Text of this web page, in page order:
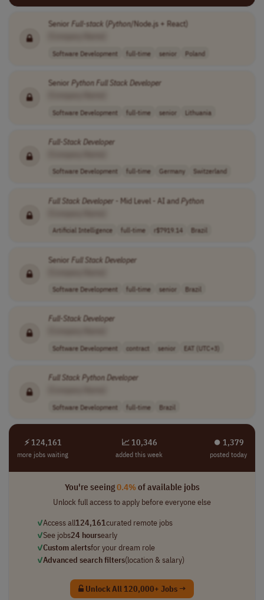
Senior Full-stack Python/Node.js + React)
Software Development full-time senior Poland
Senior PythonFull Stack Developer
Software Development full-time senior Lithuania
Full-Stack Developer
Software Development full-time Germany Switzerland
Full Stack Developer - Mid Level - AI andPython
Artificial Intelligence full-time r$7919.14 Brazil
Senior Full Stack Developer
Software Development full-time senior Brazil
Full-Stack Developer
Software Development contract senior EAT (UTC+3)
Full Stack PythonDeveloper
Software Development full-time Brazil
⚡ 124,161
more jobs waiting
📈 10,346
added this week
⏺︎ 1,379
posted today
You're seeing0.4%of available jobs
Unlock full access to apply before everyone else
✓Access all124,161curated remote jobs
✓See jobs24 hoursearly
✓Custom alertsfor your dream role
✓Advanced search filters(location & salary)
Unlock All 120,000+ Jobs →